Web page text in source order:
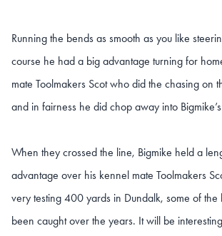
Running the bends as smooth as you like
course he had a big advantage turning for
mate Toolmakers Scot who did the chasing on
and in fairness he did chop away into
When they crossed the line, Bigmike held a
advantage over his kennel mate Toolmakers
very testing 400 yards in Dundalk, some of the
been caught over the years. It will be